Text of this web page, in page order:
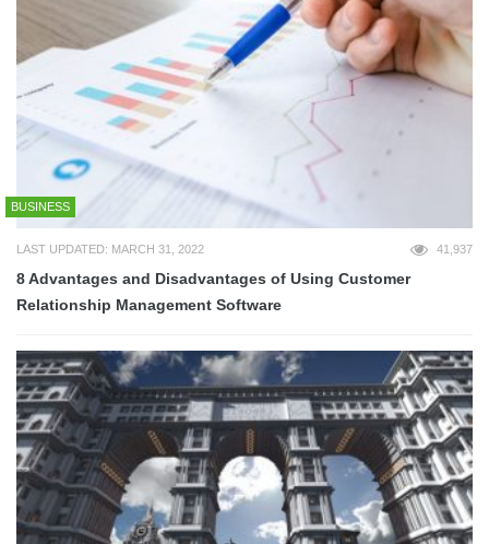
BUSINESS
LAST UPDATED: MARCH 31, 2022 41,937
8 Advantages and Disadvantages of Using Customer
Relationship Management Software